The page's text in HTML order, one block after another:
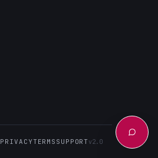
PRIVACYTERMS SUPPORTv2.0